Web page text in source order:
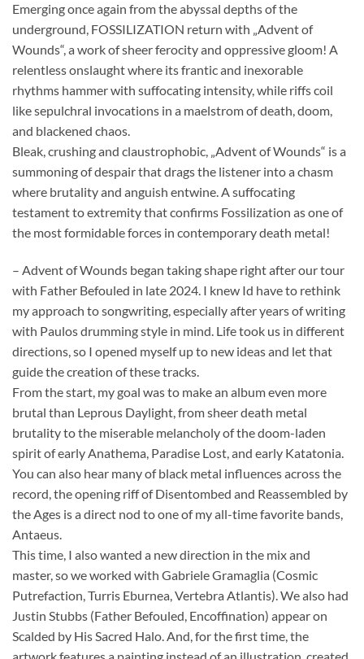
Emerging once again from the abyssal depths of the
underground, FOSSILIZATION return with „Advent of
Wounds“, a work of sheer ferocity and oppressive gloom! A
relentless onslaught where its frantic and inexorable
rhythms hammer with suffocating intensity, while riffs coil
like sepulchral invocations in a maelstrom of death, doom,
and blackened chaos.
Bleak, crushing and claustrophobic, „Advent of Wounds“ is a
summoning of despair that drags the listener into a chasm
where brutality and anguish entwine. A suffocating
testament to extremity that confirms Fossilization as one of
the most formidable forces in contemporary death metal!
– Advent of Wounds began taking shape right after our tour
with Father Befouled in late 2024. I knew Id have to rethink
my approach to songwriting, especially after years of writing
with Paulos drumming style in mind. Life took us in different
directions, so I opened myself up to new ideas and let that
guide the creation of these tracks.
From the start, my goal was to make an album even more
brutal than Leprous Daylight, from sheer death metal
brutality to the miserable melancholy of the doom-laden
spirit of early Anathema, Paradise Lost, and early Katatonia.
You can also hear many of black metal influences across the
record, the opening riff of Disentombed and Reassembled by
the Ages is a direct nod to one of my all-time favorite bands,
Antaeus.
This time, I also wanted a new direction in the mix and
master, so we worked with Gabriele Gramaglia (Cosmic
Putrefaction, Turris Eburnea, Vertebra Atlantis). We also had
Justin Stubbs (Father Befouled, Encoffination) appear on
Scalded by His Sacred Halo. And, for the first time, the